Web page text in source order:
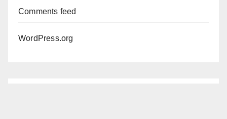
Comments feed
WordPress.org